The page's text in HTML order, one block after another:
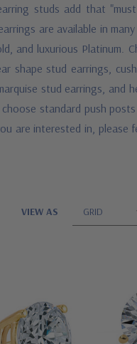
studs add that
are available in
and luxurious
shape stud earrings,
stud earrings,
standard push
are interested in,
VIEW AS